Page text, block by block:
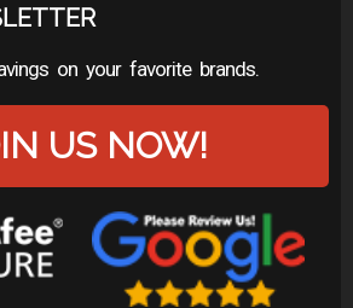
on your favorite brands.
US NOW!